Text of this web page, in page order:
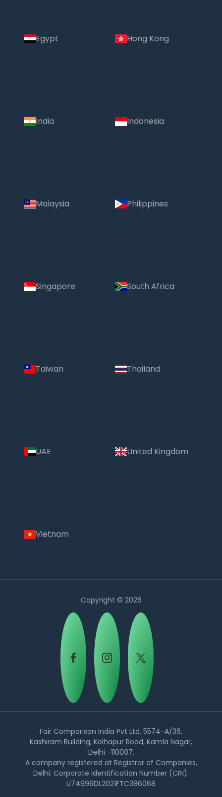
Country:
UAE
Egypt Hong Kong
India Indonesia
Malaysia Philippines
Singapore South Africa
Taiwan Thailand
UAE United Kingdom
Vietnam
Copyright © 2026
Fair Comparison India Pvt Ltd, 5574-A/36,
Kashiram Building, Kolhapur Road, Kamla Nagar,
Delhi -110007.
A company registered at Registrar of Companies,
Delhi. Corporate Identification Number (CIN):
U74999DL2021FTC386068